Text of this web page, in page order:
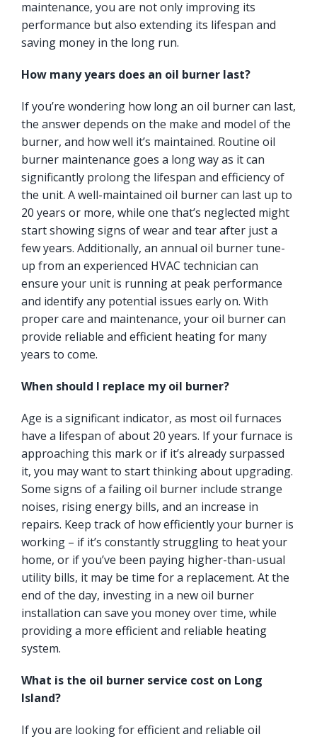
maintenance, you are not only improving its
performance but also extending its lifespan and
saving money in the long run.
How many years does an oil burner last?
If you’re wondering how long an oil burner can last,
the answer depends on the make and model of the
burner, and how well it’s maintained. Routine oil
burner maintenance goes a long way as it can
significantly prolong the lifespan and efficiency of
the unit. A well-maintained oil burner can last up to
20 years or more, while one that’s neglected might
start showing signs of wear and tear after just a
few years. Additionally, an annual oil burner tune-
up from an experienced HVAC technician can
ensure your unit is running at peak performance
and identify any potential issues early on. With
proper care and maintenance, your oil burner can
provide reliable and efficient heating for many
years to come.
When should I replace my oil burner?
Age is a significant indicator, as most oil furnaces
have a lifespan of about 20 years. If your furnace is
approaching this mark or if it’s already surpassed
it, you may want to start thinking about upgrading.
Some signs of a failing oil burner include strange
noises, rising energy bills, and an increase in
repairs. Keep track of how efficiently your burner is
working – if it’s constantly struggling to heat your
home, or if you’ve been paying higher-than-usual
utility bills, it may be time for a replacement. At the
end of the day, investing in a new oil burner
installation can save you money over time, while
providing a more efficient and reliable heating
system.
What is the oil burner service cost on Long
Island?
If you are looking for efficient and reliable oil